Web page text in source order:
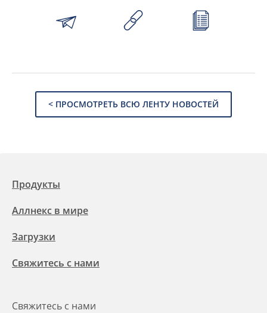
< ПРОСМОТРЕТЬ ВСЮ ЛЕНТУ НОВОСТЕЙ
Продукты
Аллнекс в мире
Загрузки
Свяжитесь с нами
Свяжитесь с нами